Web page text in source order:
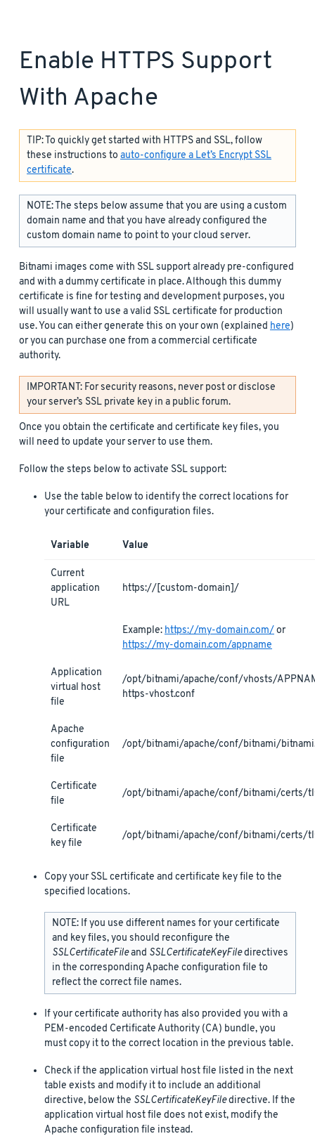
Enable HTTPS Support
With Apache
TIP: To quickly get started with HTTPS and SSL, follow
these instructions to auto-configure a Let’s Encrypt SSL
certificate.
NOTE: The steps below assume that you are using a custom
domain name and that you have already configured the
custom domain name to point to your cloud server.
Bitnami images come with SSL support already pre-configured
and with a dummy certificate in place. Although this dummy
certificate is fine for testing and development purposes, you
will usually want to use a valid SSL certificate for production
use. You can either generate this on your own (explained here)
or you can purchase one from a commercial certificate
authority.
IMPORTANT: For security reasons, never post or disclose
your server’s SSL private key in a public forum.
Once you obtain the certificate and certificate key files, you
will need to update your server to use them.
Follow the steps below to activate SSL support:
Use the table below to identify the correct locations for
your certificate and configuration files.
Variable Value
Current
application
URL
https://[custom-domain]/
Example:https://my-domain.com/or
https://my-domain.com/appname
Application
virtual host
file
/opt/bitnami/apache/conf/vhosts/
https-vhost.conf
Apache
configuration
file
/opt/bitnami/apache/conf/bitnami/
Certificate
file
/opt/bitnami/apache/conf/bitnami/certs/
Certificate
key file
/opt/bitnami/apache/conf/bitnami/certs/
Copy your SSL certificate and certificate key file to the
specified locations.
NOTE: If you use different names for your certificate
and key files, you should reconfigure the
SSLCertificateFileand SSLCertificateKeyFiledirectives
in the corresponding Apache configuration file to
reflect the correct file names.
If your certificate authority has also provided you with a
PEM-encoded Certificate Authority (CA) bundle, you
must copy it to the correct location in the previous table.
Check if the application virtual host file listed in the next
table exists and modify it to include an additional
directive, below the SSLCertificateKeyFiledirective. If the
application virtual host file does not exist, modify the
Apache configuration file instead.